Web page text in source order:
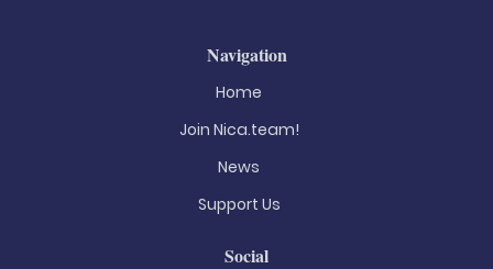
Navigation
Home
Join Nica.team!
News
Support Us
Social